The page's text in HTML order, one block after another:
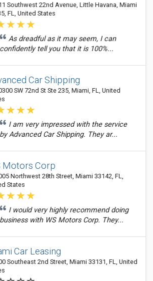
Southwest 22nd Avenue, Little Havana, Miami
FL, United States
As dreadful as it may seem, I can
confidently tell you that it is 100%...
Car Shipping
SW 72nd St Ste 235, Miami, FL, United
I am very impressed with the service
by Advanced Car Shipping. They ar...
Motors Corp
Northwest 28th Street, Miami 33142, FL,
States
I would very highly recommend doing
business with WS Motors Corp. They...
Car Leasing
Southeast 2nd Street, Miami 33131, FL, United